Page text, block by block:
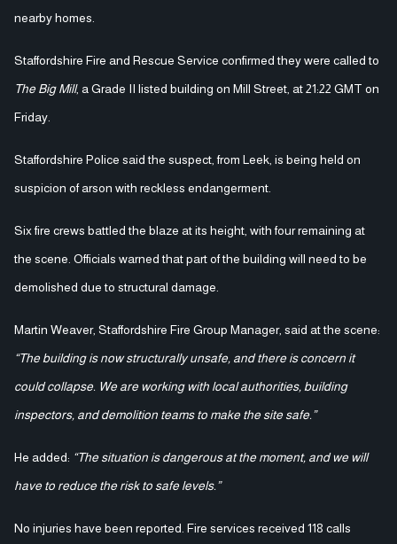
nearby homes.
Staffordshire Fire and Rescue Service confirmed they were called to
The Big Mill, a Grade II listed building on Mill Street, at 21:22 GMT on
Friday.
Staffordshire Police said the suspect, from Leek, is being held on
suspicion of arson with reckless endangerment.
Six fire crews battled the blaze at its height, with four remaining at
the scene. Officials warned that part of the building will need to be
demolished due to structural damage.
Martin Weaver, Staffordshire Fire Group Manager, said at the scene:
“The building is now structurally unsafe, and there is concern it
could collapse. We are working with local authorities, building
inspectors, and demolition teams to make the site safe.”
He added: “The situation is dangerous at the moment, and we will
have to reduce the risk to safe levels.”
No injuries have been reported. Fire services received 118 calls